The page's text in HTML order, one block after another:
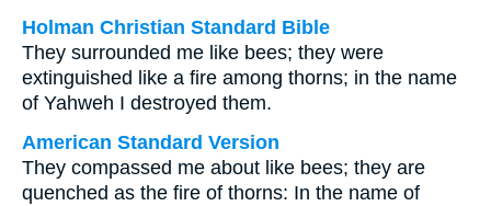
Holman Christian Standard Bible
They surrounded me like bees; they were
extinguished like a fire among thorns; in the name
of Yahweh I destroyed them.
American Standard Version
They compassed me about like bees; they are
quenched as the fire of thorns: In the name of